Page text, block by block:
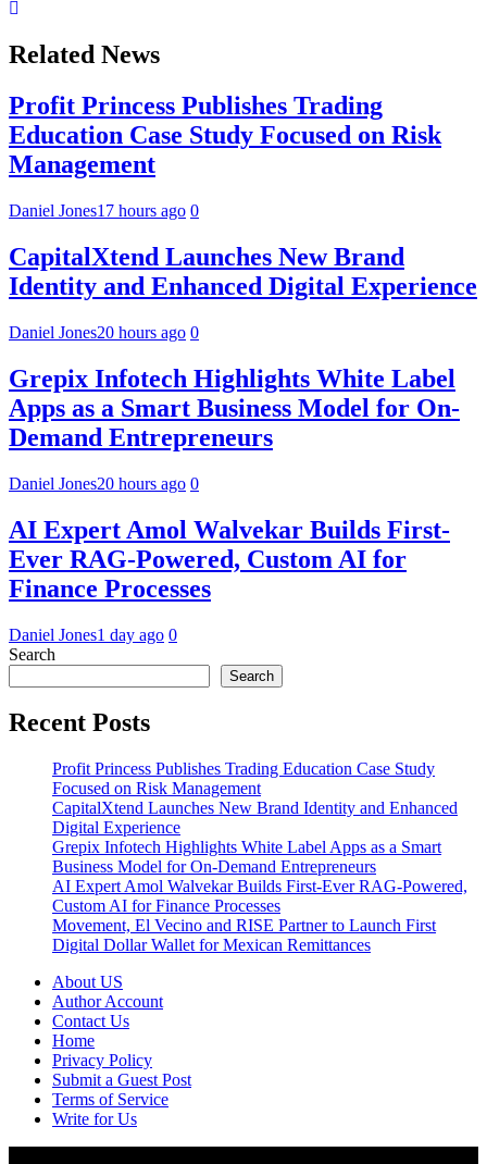
Related News
Profit Princess Publishes Trading
Education Case Study Focused on Risk
Management
Daniel Jones17 hours ago 0
CapitalXtend Launches New Brand
Identity and Enhanced Digital Experience
Daniel Jones20 hours ago 0
Grepix Infotech Highlights White Label
Apps as a Smart Business Model for On-
Demand Entrepreneurs
Daniel Jones20 hours ago 0
AI Expert Amol Walvekar Builds First-
Ever RAG-Powered, Custom AI for
Finance Processes
Daniel Jones1 day ago 0
Search
Search
Recent Posts
Profit Princess Publishes Trading Education Case Study
Focused on Risk Management
CapitalXtend Launches New Brand Identity and Enhanced
Digital Experience
Grepix Infotech Highlights White Label Apps as a Smart
Business Model for On-Demand Entrepreneurs
AI Expert Amol Walvekar Builds First-Ever RAG-Powered,
Custom AI for Finance Processes
Movement, El Vecino and RISE Partner to Launch First
Digital Dollar Wallet for Mexican Remittances
About US
Author Account
Contact Us
Home
Privacy Policy
Submit a Guest Post
Terms of Service
Write for Us